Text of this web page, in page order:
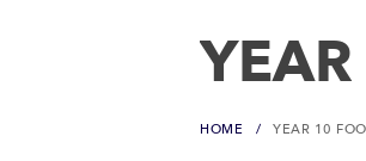
HOME YEAR 10